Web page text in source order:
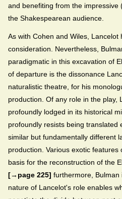
and benefiting from the
the Shakespearean audience.
As with Cohen and Wiles, Lancelot
consideration. Nevertheless,
paradigmatic in this excavation of
of departure is the dissonance
naturalistic theatre, for his
production. Of any role in the play,
profoundly lodged in its historical
profoundly resists being translated
similar but fundamentally different
production. Various exotic
basis for the reconstruction of the
[→page 225] furthermore, Bulman
nature of Lancelot's role enables